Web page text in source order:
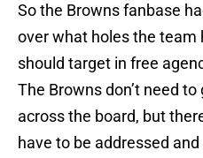
So the Browns fanbase
over what holes the team
should target in free
The Browns don’t need
across the board, but
have to be addressed